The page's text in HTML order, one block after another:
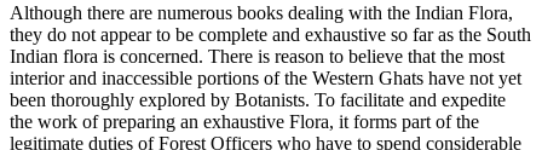
Although there are numerous books dealing with the Indian Flora,
they do not appear to be complete and exhaustive so far as the South
Indian flora is concerned. There is reason to believe that the most
interior and inaccessible portions of the Western Ghats have not yet
been thoroughly explored by Botanists. To facilitate and expedite
the work of preparing an exhaustive Flora, it forms part of the
legitimate duties of Forest Officers who have to spend considerable